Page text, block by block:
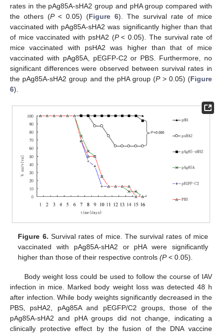
rates in the pAg85A-sHA2 group and pHA group compared with
the others (P < 0.05) (Figure 6). The survival rate of mice
vaccinated with pAg85A‑sHA2 was significantly higher than that
of mice vaccinated with psHA2 (P< 0.05). The survival rate of
mice vaccinated with psHA2 was higher than that of mice
vaccinated with pAg85A, pEGFP-C2 or PBS. Furthermore, no
significant differences were observed between survival rates in
the pAg85A-sHA2 group and the pHA group (P > 0.05) (Figure
6).
Figure 6. Survival rates of mice. The survival rates of mice
vaccinated with pAg85A-sHA2 or pHA were significantly
higher than those of their respective controls(P< 0.05).
Body weight loss could be used to follow the course of IAV
infection in mice. Marked body weight loss was detected 48 h
after infection. While body weights significantly decreased in the
PBS, psHA2, pAg85A and pEGFP/C2 groups, those of the
pAg85A-sHA2 and pHA groups did not change, indicating a
clinically protective effect by the fusion of the DNA vaccine